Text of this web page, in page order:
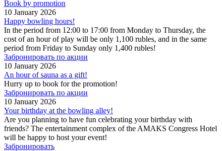
Book by promotion
10 January 2026
Happy bowling hours!
In the period from 12:00 to 17:00 from Monday to Thursday, the
cost of an hour of play will be only 1,100 rubles, and in the same
period from Friday to Sunday only 1,400 rubles!
Забронировать по акции
10 January 2026
An hour of sauna as a gift!
Hurry up to book for the promotion!
Забронировать по акции
10 January 2026
Your birthday at the bowling alley!
Are you planning to have fun celebrating your birthday with
friends? The entertainment complex of the AMAKS Congress Hotel
will be happy to host your event!
Забронировать